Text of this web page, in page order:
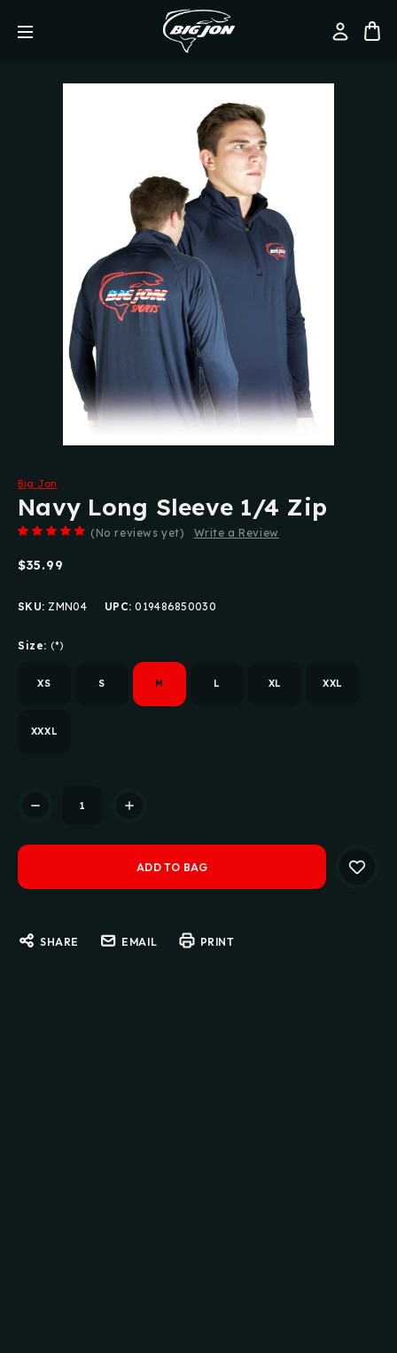
Big Jon
Navy Long Sleeve 1/4 Zip
(No reviews yet) Write a Review
$35.99
SKU: ZMN04 UPC: 019486850030
Size: (*)
XS S M L XL XXL
XXXL
Stock:
SHARE EMAIL PRINT